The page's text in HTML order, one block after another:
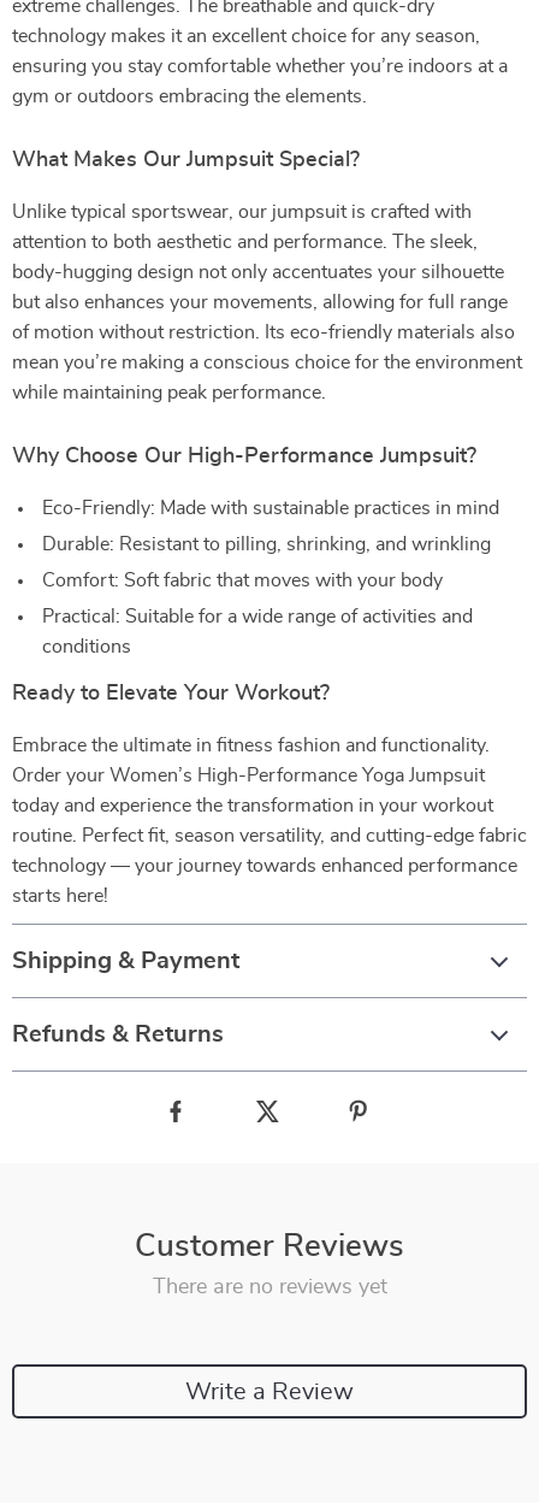
extreme challenges. The breathable and quick-dry
technology makes it an excellent choice for any season,
ensuring you stay comfortable whether you’re indoors at a
gym or outdoors embracing the elements.
What Makes Our Jumpsuit Special?
Unlike typical sportswear, our jumpsuit is crafted with
attention to both aesthetic and performance. The sleek,
body-hugging design not only accentuates your silhouette
but also enhances your movements, allowing for full range
of motion without restriction. Its eco-friendly materials also
mean you’re making a conscious choice for the environment
while maintaining peak performance.
Why Choose Our High-Performance Jumpsuit?
Eco-Friendly: Made with sustainable practices in mind
Durable: Resistant to pilling, shrinking, and wrinkling
Comfort: Soft fabric that moves with your body
Practical: Suitable for a wide range of activities and
conditions
Ready to Elevate Your Workout?
Embrace the ultimate in fitness fashion and functionality.
Order your Women’s High-Performance Yoga Jumpsuit
today and experience the transformation in your workout
routine. Perfect fit, season versatility, and cutting-edge fabric
technology — your journey towards enhanced performance
starts here!
Shipping & Payment
Refunds & Returns
Customer Reviews
There are no reviews yet
Write a Review